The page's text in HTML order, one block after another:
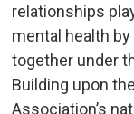
relationships
mental health
together under
Building upon
Association’s